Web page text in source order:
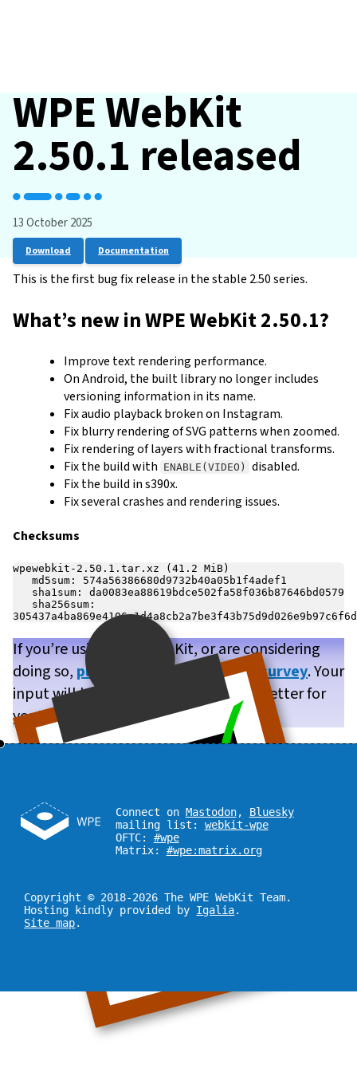
WPE WebKit
2.50.1 released
13 October 2025
Download Documentation
This is the first bug fix release in the stable 2.50 series.
What’s new in WPE WebKit 2.50.1?
Improve text rendering performance.
On Android, the built library no longer includes
versioning information in its name.
Fix audio playback broken on Instagram.
Fix blurry rendering of SVG patterns when zoomed.
Fix rendering of layers with fractional transforms.
Fix the build with ENABLE(VIDEO)
disabled.
Fix the build in s390x.
Fix several crashes and rendering issues.
Checksums
wpewebkit-2.50.1.tar.xz (41.2 MiB)
If you’re using WPE WebKit, or are considering
doing so, please take our brief user survey. Your
input will help us make WPE WebKit better for
you!
Connect on Mastodon, Bluesky
mailing list: webkit-wpe
OFTC: #wpe
Matrix: #wpe:matrix.org
Copyright © 2018-2026 The WPE WebKit Team.
Hosting kindly provided by Igalia.
Site map.